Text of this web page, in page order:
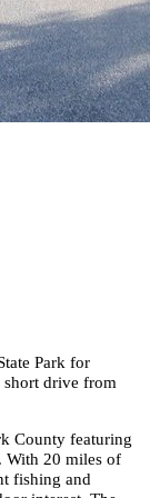
Park for
drive from
County featuring
With 20 miles of
fishing and